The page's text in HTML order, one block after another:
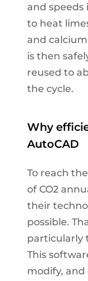
and speeds
to heat
and calcium
is then
reused to
the cycle.
Why
AutoCAD
To reach
of CO2
their
possible.
particularly
This
modify,